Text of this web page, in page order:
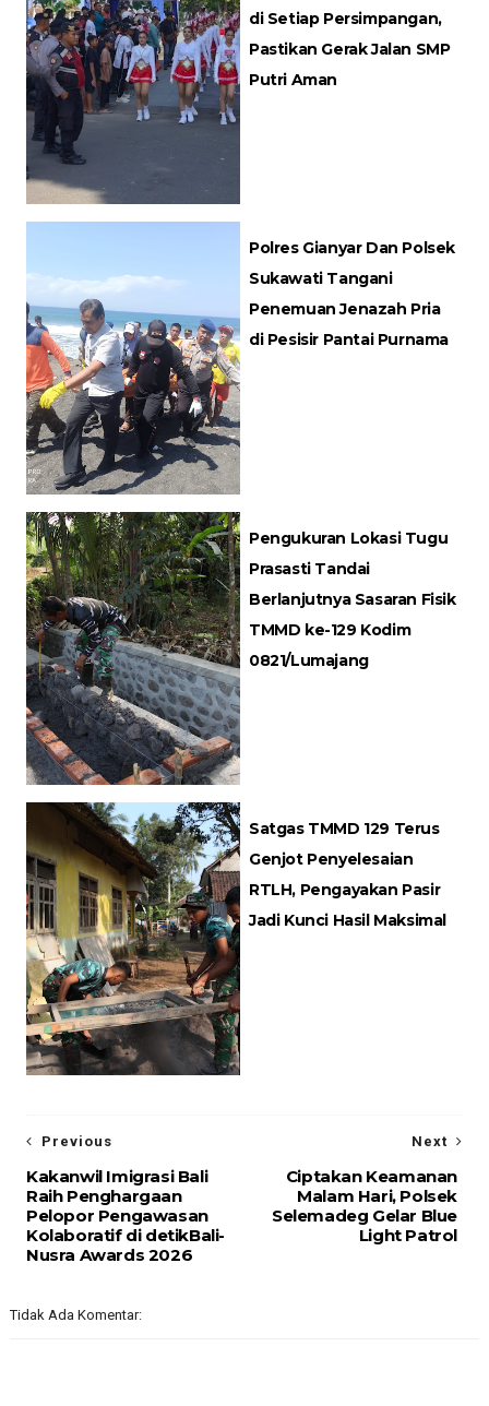
di Setiap Persimpangan,
Pastikan Gerak Jalan SMP
Putri Aman
Polres Gianyar Dan Polsek
Sukawati Tangani
Penemuan Jenazah Pria
di Pesisir Pantai Purnama
Pengukuran Lokasi Tugu
Prasasti Tandai
Berlanjutnya Sasaran Fisik
TMMD ke-129 Kodim
0821/Lumajang
Satgas TMMD 129 Terus
Genjot Penyelesaian
RTLH, Pengayakan Pasir
Jadi Kunci Hasil Maksimal
Next
Ciptakan Keamanan
Malam Hari, Polsek
Selemadeg Gelar Blue
Light Patrol
Previous
Kakanwil Imigrasi Bali
Raih Penghargaan
Pelopor Pengawasan
Kolaboratif di detikBali-
Nusra Awards 2026
Tidak Ada Komentar: